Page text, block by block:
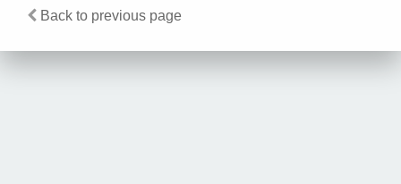
Back to previous page